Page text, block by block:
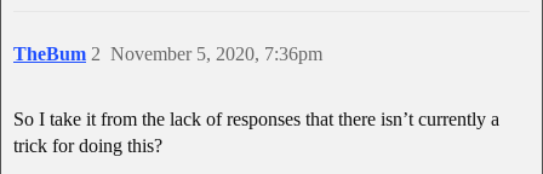
TheBum November 5, 2020, 7:36pm
2
So I take it from the lack of responses that there isn’t currently a
trick for doing this?